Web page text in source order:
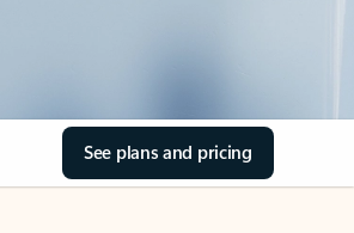
See plans and pricing